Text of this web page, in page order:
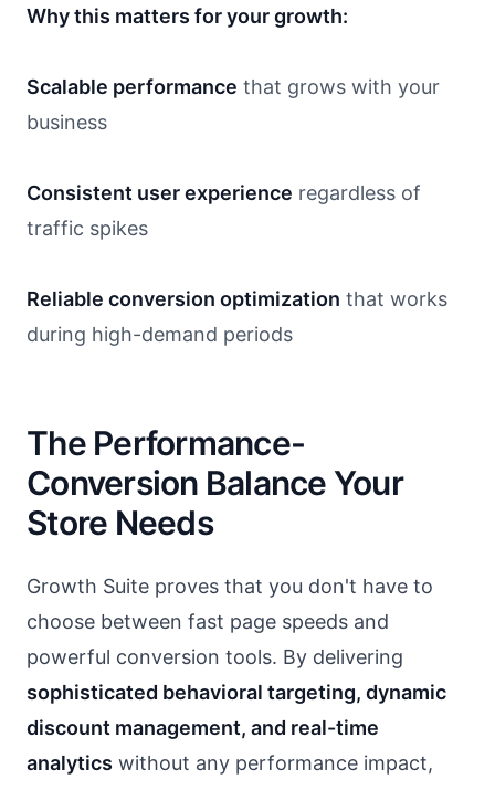
Why this matters for your growth:
Scalable performance that grows with your
business
Consistent user experience regardless of
traffic spikes
Reliable conversion optimization that works
during high-demand periods
The Performance-
Conversion Balance Your
Store Needs
Growth Suite proves that you don't have to
choose between fast page speeds and
powerful conversion tools. By delivering
sophisticated behavioral targeting, dynamic
discount management, and real-time
analytics without any performance impact,